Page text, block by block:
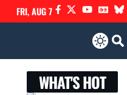
FRI, AUG 7
WHAT'S HOT